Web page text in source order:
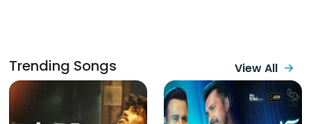
Trending Songs View All